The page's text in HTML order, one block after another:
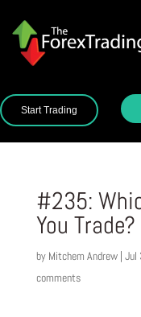
Start Trading
#235:
You Trade?
by Mitchem Andrew| Jul
comments